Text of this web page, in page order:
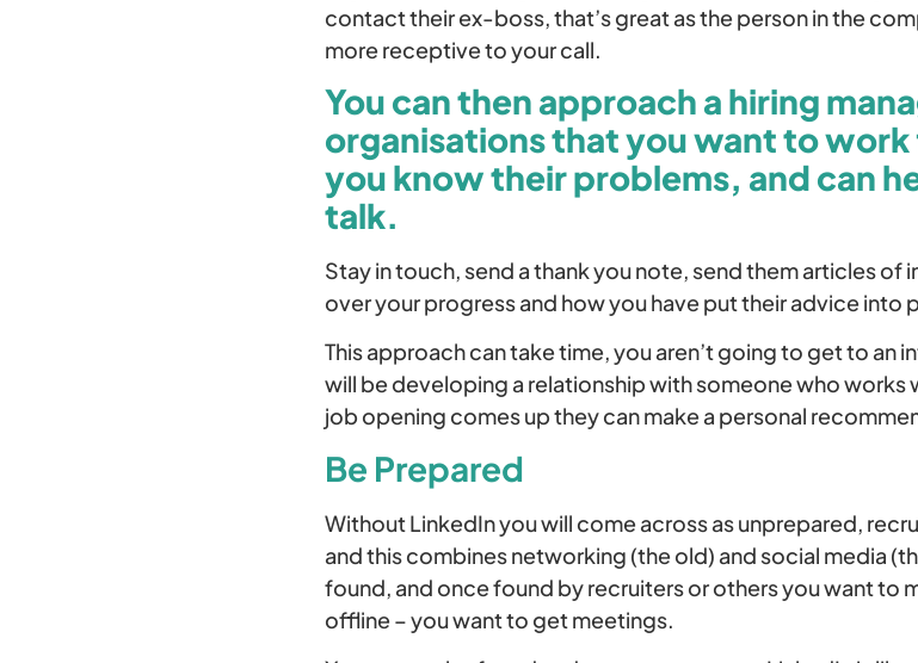
contact their ex-boss, that’s great as the person in the
more receptive to your call.
You can then approach a hiring
organisations that you want to
you know their problems, and can
talk.
Stay in touch, send a thank you note, send them articles
over your progress and how you have put their advice into
This approach can take time, you aren’t going to get to an
will be developing a relationship with someone who works
job opening comes up they can make a personal
Be Prepared
Without LinkedIn you will come across as unprepared,
and this combines networking (the old) and social media
found, and once found by recruiters or others you want to
offline – you want to get meetings.